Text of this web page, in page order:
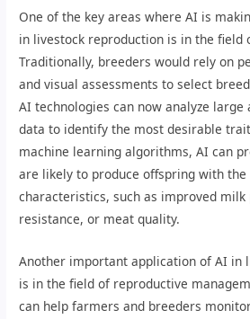
One of the key areas where AI is
in livestock reproduction is in the field
Traditionally, breeders would rely on
and visual assessments to select
AI technologies can now analyze large
data to identify the most desirable
machine learning algorithms, AI can
are likely to produce offspring with the
characteristics, such as improved milk
resistance, or meat quality.
Another important application of AI in
is in the field of reproductive
can help farmers and breeders